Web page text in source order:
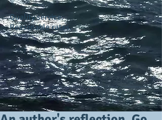
Quality service.
Reasonable rates.